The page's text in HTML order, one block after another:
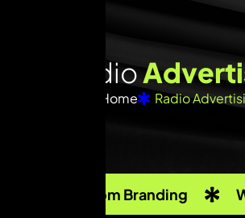
dioAdverti
Home Radio
Custom Branding